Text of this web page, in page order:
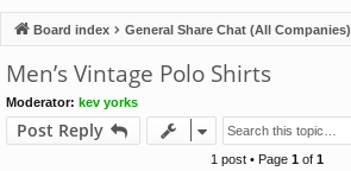
ck
lin
ks
u
m
Board index General Share Chat (All Companies)
Men’s Vintage Polo Shirts
Moderator: kev yorks
Post Reply
1 post • Page 1of 1